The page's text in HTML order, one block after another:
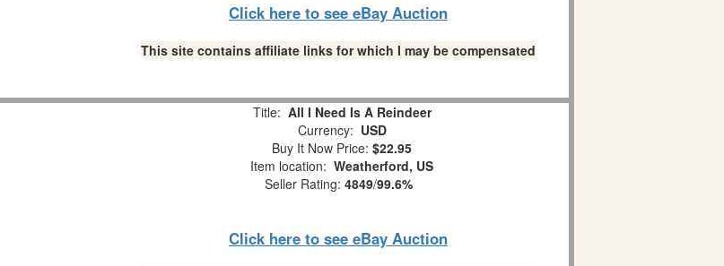
Click here to see eBay Auction
This site contains affiliate links for which I may be compensated
Title: All I Need Is A Reindeer
Currency: USD
Buy It Now Price: $22.95
Item location: Weatherford, US
Seller Rating: 4849/99.6%
Click here to see eBay Auction